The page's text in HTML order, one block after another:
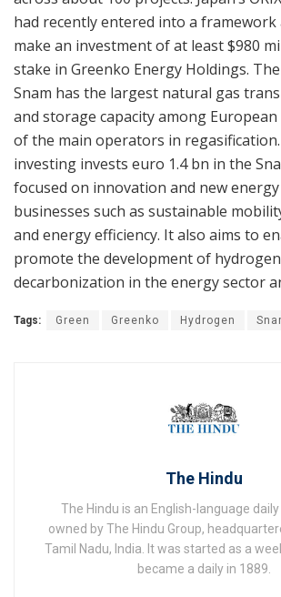
had recently entered into a
make an investment of at least $980
stake in Greenko Energy Holdings.
Snam has the largest natural gas
and storage capacity among
of the main operators in regasification.
investing invests euro 1.4 bn in the
focused on innovation and new
businesses such as sustainable
and energy efficiency. It also aims to
promote the development of
decarbonization in the energy sector
Tags: Green Greenko Hydrogen
The Hindu
The Hindu is an English-language
owned by The Hindu Group,
Tamil Nadu, India. It was started as a
became a daily in 1889.